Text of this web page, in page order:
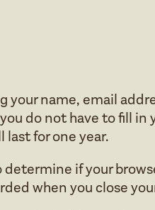
your name, email
do not have to fill in
for one year.
if your
when you close